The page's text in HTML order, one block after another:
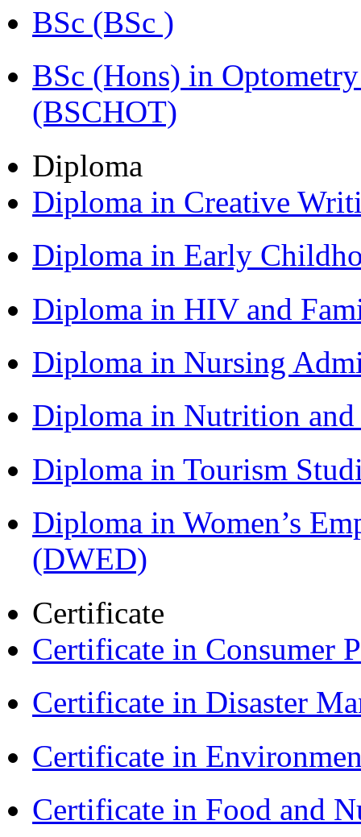
BSc (BSc )
BSc (Hons) in
(BSCHOT)
Diploma
Diploma in Creative
Diploma in Early
Diploma in HIV and
Diploma in Nursing
Diploma in Nutrition
Diploma in Tourism
Diploma in Women’s
(DWED)
Certificate
Certificate in Consumer
Certificate in Disaster
Certificate in
Certificate in Food and